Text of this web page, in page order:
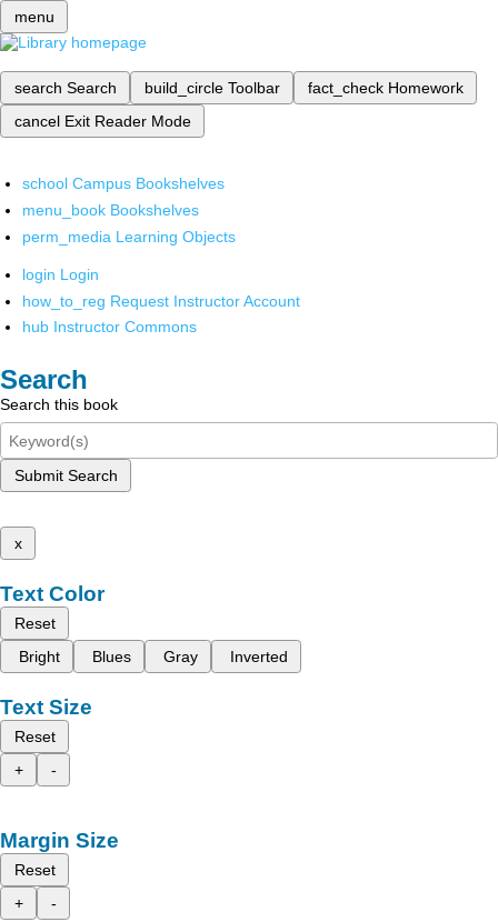
menu
search Search build_circle Toolbar fact_check Homework
cancel Exit Reader Mode
school Campus Bookshelves
menu_book Bookshelves
perm_media Learning Objects
login Login
how_to_reg Request Instructor Account
hub Instructor Commons
Search
Search this book
Submit Search
x
Text Color
Reset
Bright
Blues Gray Inverted
Text Size
Reset
+
-
Margin Size
Reset
+
-